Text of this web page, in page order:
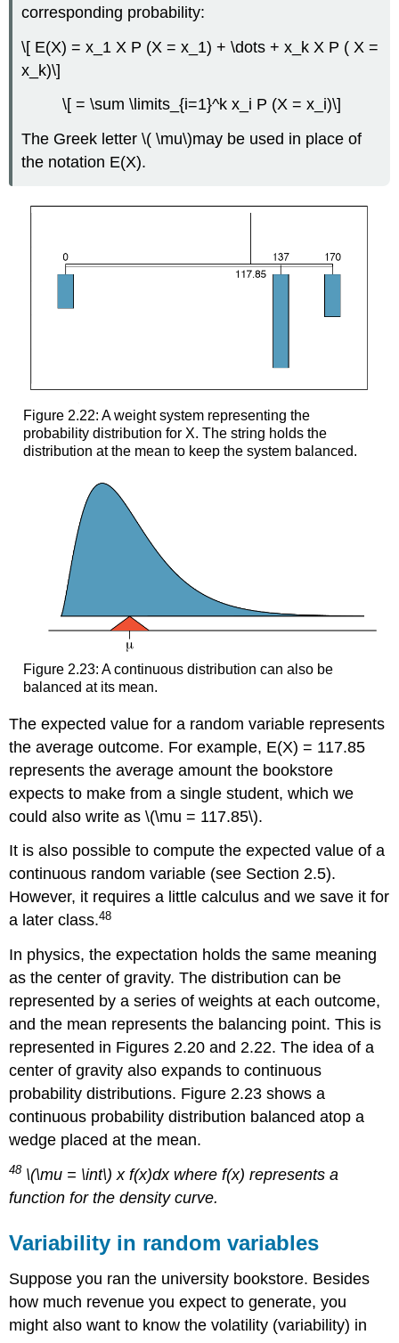
corresponding probability:
\[ E(X) = x_1 X P (X = x_1) + \dots + x_k X P ( X =
x_k)\]
\[ = \sum \limits_{i=1}^k x_i P (X = x_i)\]
The Greek letter \( \mu\)may be used in place of
the notation E(X).
Figure 2.22: A weight system representing the
probability distribution for X. The string holds the
distribution at the mean to keep the system balanced.
Figure 2.23: A continuous distribution can also be
balanced at its mean.
The expected value for a random variable represents
the average outcome. For example, E(X) = 117.85
represents the average amount the bookstore
expects to make from a single student, which we
could also write as \(\mu = 117.85\).
It is also possible to compute the expected value of a
continuous random variable (see Section 2.5).
However, it requires a little calculus and we save it for
a later class.48
In physics, the expectation holds the same meaning
as the center of gravity. The distribution can be
represented by a series of weights at each outcome,
and the mean represents the balancing point. This is
represented in Figures 2.20 and 2.22. The idea of a
center of gravity also expands to continuous
probability distributions. Figure 2.23 shows a
continuous probability distribution balanced atop a
wedge placed at the mean.
48 \(\mu = \int\) x f(x)dx where f(x) represents a
function for the density curve.
Variability in random variables
Suppose you ran the university bookstore. Besides
how much revenue you expect to generate, you
might also want to know the volatility (variability) in